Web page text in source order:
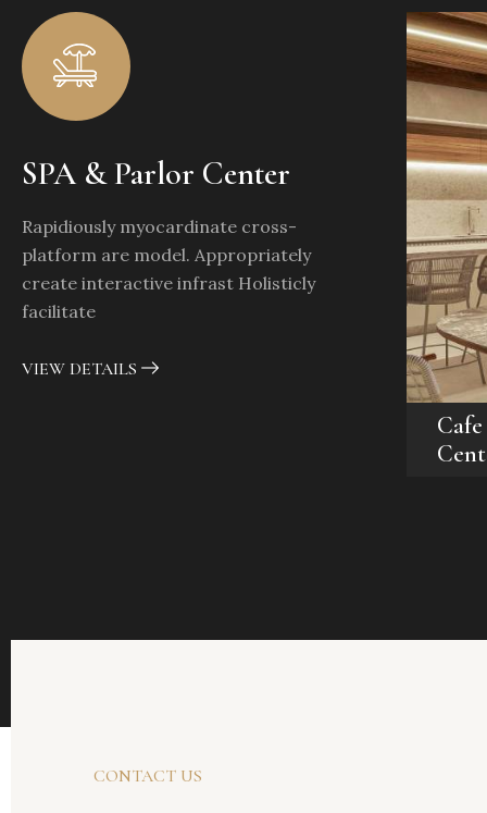
SPA & Parlor Center
Rapidiously myocardinate cross-
platform are model. Appropriately
create interactive infrast Holisticly
facilitate
VIEW DETAILS
CONTACT US